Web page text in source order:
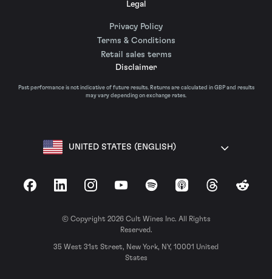
Legal
Privacy Policy
Terms & Conditions
Retail sales terms
Disclaimer
Past performance is not indicative of future results. Returns are calculated in GBP and results
may vary depending on exchange rates.
UNITED STATES (ENGLISH)
FacebookLinkedInInstagramYouTubeSpotify Apple Podcasts
ThreadsReddit
© Copyright 2026 Cult Wines Inc. All Rights
Reserved.
35 West 31st Street, New York, NY, 10001 United
States